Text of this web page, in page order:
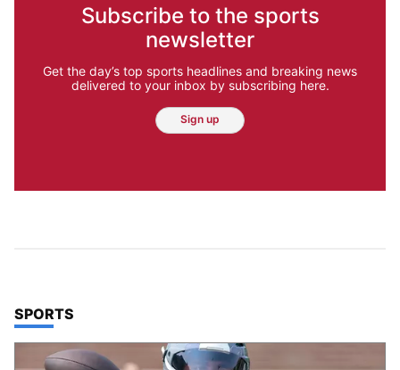
Subscribe to the sports
newsletter
Get the day’s top sports headlines and breaking news
delivered to your inbox by subscribing here.
Sign up
TOP STORIES IN
SPORTS